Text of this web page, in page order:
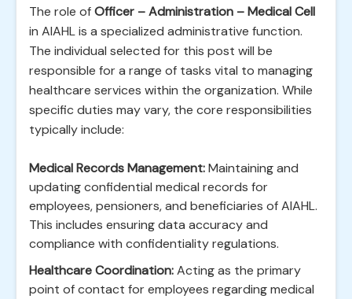
The role ofOfficer – Administration – Medical Cell
in AIAHL is a specialized administrative function.
The individual selected for this post will be
responsible for a range of tasks vital to managing
healthcare services within the organization. While
specific duties may vary, the core responsibilities
typically include:
Medical Records Management:Maintaining and
updating confidential medical records for
employees, pensioners, and beneficiaries of AIAHL.
This includes ensuring data accuracy and
compliance with confidentiality regulations.
Healthcare Coordination:Acting as the primary
point of contact for employees regarding medical